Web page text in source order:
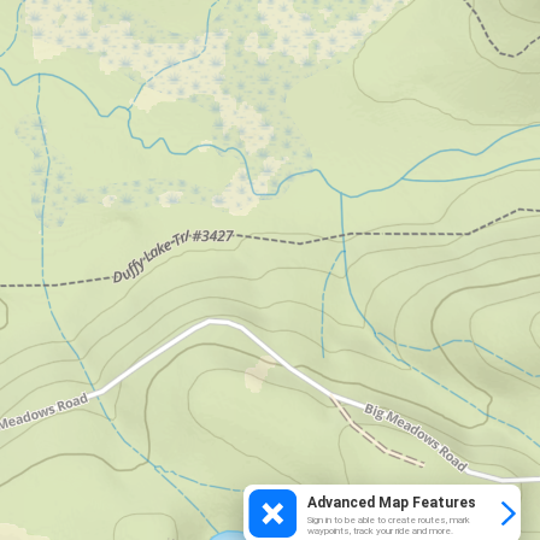
Advanced Map Features
Sign in to be able to create routes, mark
waypoints, track your ride and more.